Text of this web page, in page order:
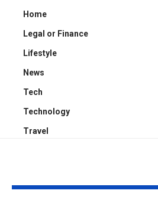
Home
Legal or Finance
Lifestyle
News
Tech
Technology
Travel